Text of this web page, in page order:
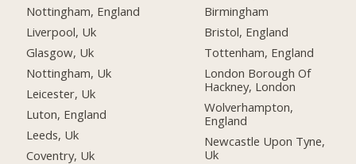
Nottingham, England
Liverpool, Uk
Glasgow, Uk
Nottingham, Uk
Leicester, Uk
Luton, England
Leeds, Uk
Coventry, Uk
Birmingham
Bristol, England
Tottenham, England
London Borough Of
Hackney, London
Wolverhampton,
England
Newcastle Upon Tyne,
Uk